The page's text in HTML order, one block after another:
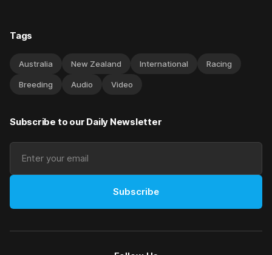
Tags
Australia New Zealand International Racing
Breeding Audio Video
Subscribe to our Daily Newsletter
Subscribe